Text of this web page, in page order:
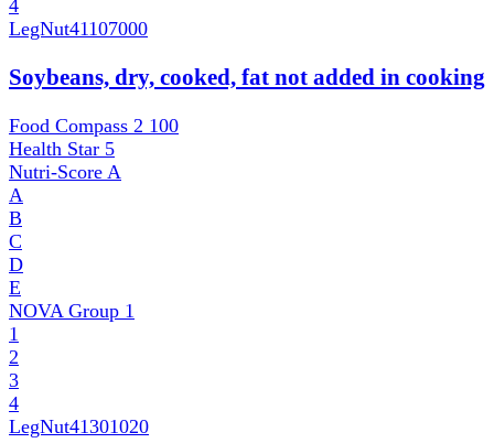
4
LegNut41107000
Soybeans, dry, cooked, fat not added in cooking
Food Compass 2 100
Health Star 5
Nutri-Score A
A
B
C
D
E
NOVA Group 1
1
2
3
4
LegNut41301020